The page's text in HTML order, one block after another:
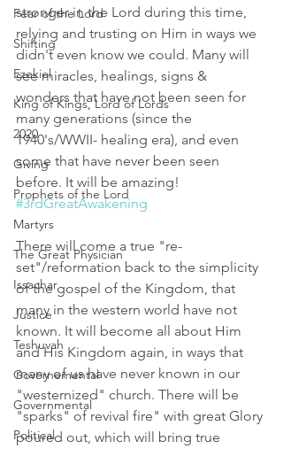
Fear of the Lord
Shifting
Ezekiel
King of Kings, Lord of Lords
2020
Giving
Prophets of the Lord
Martyrs
The Great Physician
Issachar
Justice
Teshuvah
Governemental
Governmental
Political
stronger in the Lord during this time,
relying and trusting on Him in ways we
didn't even know we could. Many will
see miracles, healings, signs &
wonders that have not been seen for
many generations (since the
1940's/WWII- healing era), and even
some that have never been seen
before. It will be amazing!
#3rdGreatAwakening
There will come a true "re-
set"/reformation back to the simplicity
of the gospel of the Kingdom, that
many in the western world have not
known. It will become all about Him
and His Kingdom again, in ways that
many of us have never known in our
"westernized" church. There will be
"sparks" of revival fire" with great Glory
poured out, which will bring true